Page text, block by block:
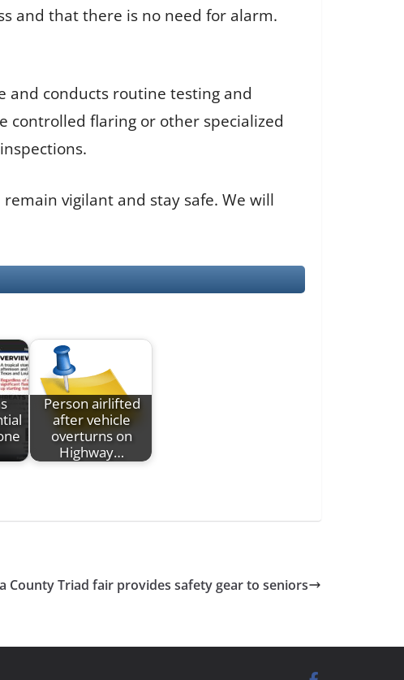
and that there is no need for alarm.
and conducts routine testing and
controlled flaring or other specialized
vigilant and stay safe. We will
Person airlifted
after vehicle
overturns on
Highway…
County Triad fair provides safety gear to seniors